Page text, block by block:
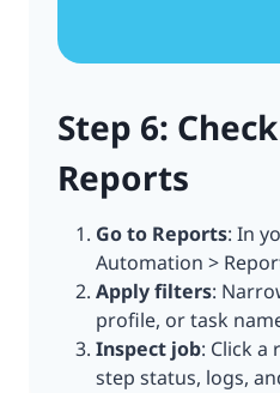
Step 6:
Reports
Go to Reports: In
Automation >
Apply filters:
profile, or task
Inspect job: Click a
step status, logs,